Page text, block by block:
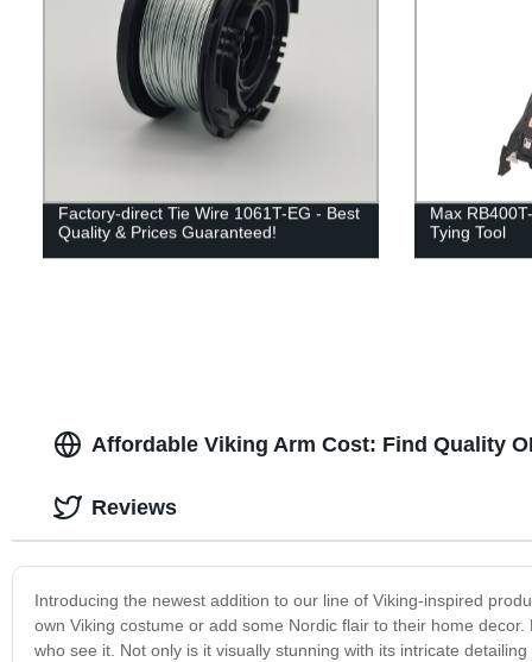
Factory-direct Tie Wire 1061T-EG - Best
Quality & Prices Guaranteed!
Max
Tying Tool
Affordable Viking Arm Cost: Find Quality
Introducing the newest addition to our line of Viking-inspired
own Viking costume or add some Nordic flair to their home
who see it. Not only is it visually stunning with its intricate
Reviews